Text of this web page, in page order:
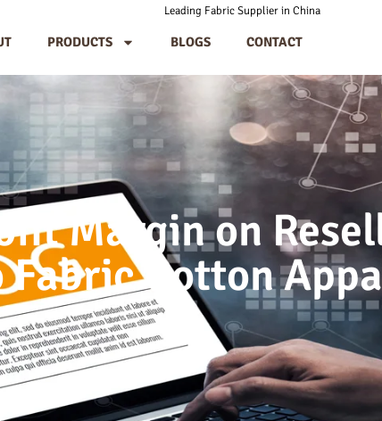
Leading Fabric Supplier in China
PRODUCTS BLOGS CONTACT
Margin on
Fabric Cotton